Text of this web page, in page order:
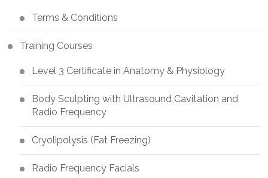
Terms & Conditions
Training Courses
Level 3 Certificate in Anatomy & Physiology
Body Sculpting with Ultrasound Cavitation and
Radio Frequency
Cryolipolysis (Fat Freezing)
Radio Frequency Facials